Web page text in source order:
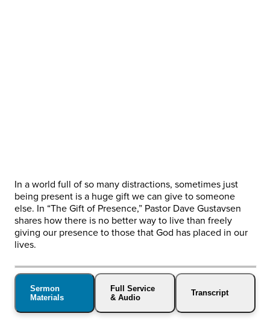
In a world full of so many distractions, sometimes just
being present is a huge gift we can give to someone
else. In “The Gift of Presence,” Pastor Dave Gustavsen
shares how there is no better way to live than freely
giving our presence to those that God has placed in our
lives.
Sermon
Materials
Full Service
& Audio
Transcript